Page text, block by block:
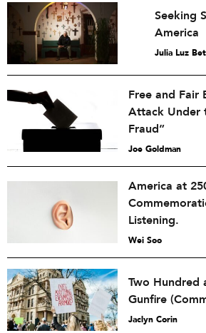
Seeking
America
Julia Luz
Free and Fair
Attack Under
Fraud”
Joe Goldman
America at
Listening.
Wei Soo
Two Hundred
Gunfire
Jaclyn Corin